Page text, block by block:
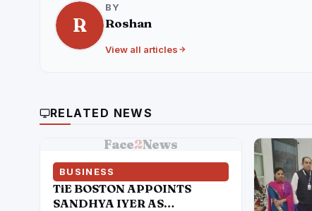
R
BY
Roshan
View all articles
RELATED NEWS
Face2News
BUSINESS
TiE BOSTON APPOINTS
SANDHYA IYER AS